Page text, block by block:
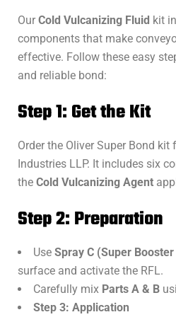
Our Cold Vulcanizing Fluid kit
components that make
effective. Follow these easy
and reliable bond:
Step 1: Get the Kit
Order the Oliver Super Bond kit
Industries LLP. It includes six
the Cold Vulcanizing Agent
Step 2: Preparation
Use Spray C (Super
surface and activate the RFL.
Carefully mix Parts A & B
Step 3: Application